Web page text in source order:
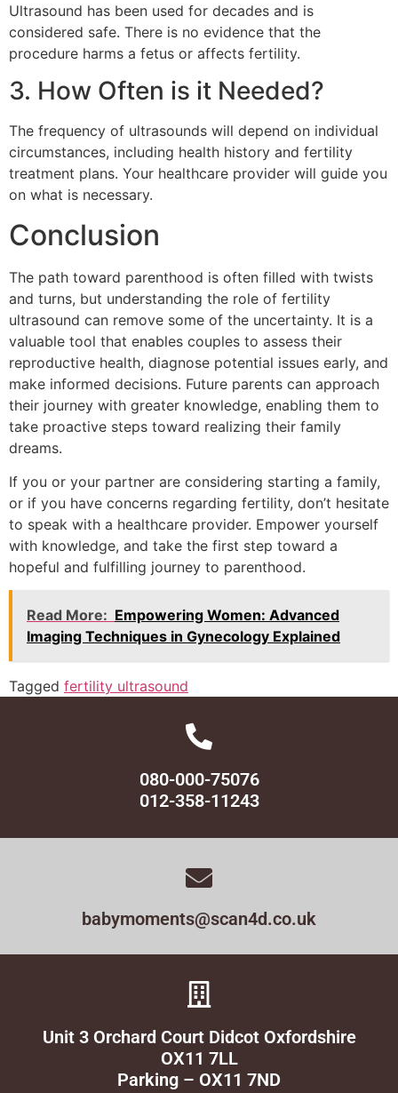
Ultrasound has been used for decades and is
considered safe. There is no evidence that the
procedure harms a fetus or affects fertility.
3. How Often is it Needed?
The frequency of ultrasounds will depend on individual
circumstances, including health history and fertility
treatment plans. Your healthcare provider will guide you
on what is necessary.
Conclusion
The path toward parenthood is often filled with twists
and turns, but understanding the role of fertility
ultrasound can remove some of the uncertainty. It is a
valuable tool that enables couples to assess their
reproductive health, diagnose potential issues early, and
make informed decisions. Future parents can approach
their journey with greater knowledge, enabling them to
take proactive steps toward realizing their family
dreams.
If you or your partner are considering starting a family,
or if you have concerns regarding fertility, don’t hesitate
to speak with a healthcare provider. Empower yourself
with knowledge, and take the first step toward a
hopeful and fulfilling journey to parenthood.
Read More: Empowering Women: Advanced
Imaging Techniques in Gynecology Explained
Tagged fertility ultrasound
080-000-75076
012-358-11243
babymoments@scan4d.co.uk
Unit 3 Orchard Court Didcot Oxfordshire
OX11 7LL
Parking – OX11 7ND